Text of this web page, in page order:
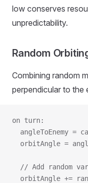
low conserves
unpredictability.
Random
Combining random
perpendicular to the
on turn:
angleToEnemy =
orbitAngle =
// Add random
orbitAngle +=